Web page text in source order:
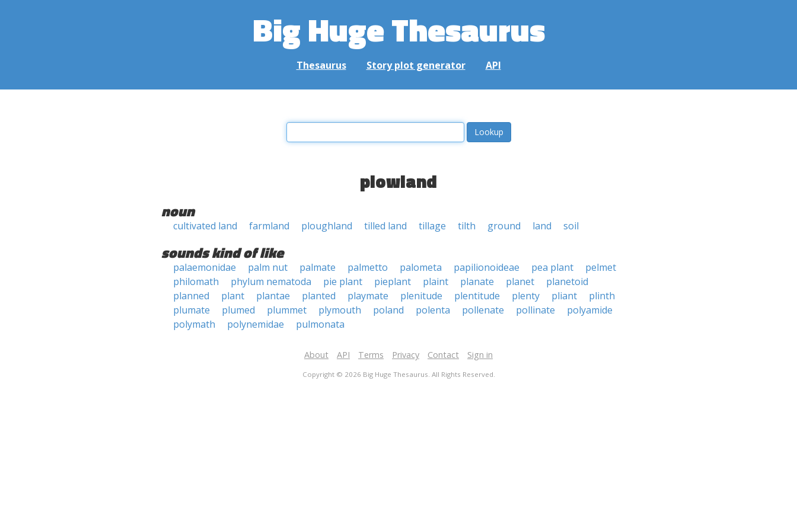
Big Huge Thesaurus
Thesaurus Story plot generator API
plowland
noun
cultivated land farmland ploughland tilled land tillage tilth ground land soil
sounds kind of like
palaemonidae palm nut palmate palmetto palometa papilionoideae pea plant
pelmet
philomath
phylum nematoda pie plant pieplant plaint planate planet
planetoid
planned
plant plantae planted playmate plenitude plentitude plenty pliant
plinth
plumate
plumed plummet plymouth poland polenta pollenate pollinate
polyamide
polymath
polynemidae pulmonata
About API Terms Privacy Contact Sign in
Copyright © 2026 Big Huge Thesaurus. All Rights Reserved.